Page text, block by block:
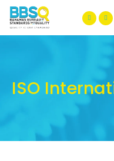
BBSQ
ISO